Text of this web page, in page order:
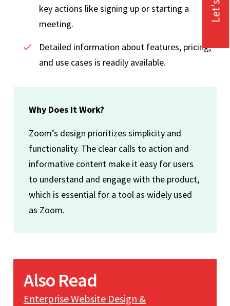
key actions like signing up or starting a
meeting.
Detailed information about features, pricing,
and use cases is readily available.
Why Does It Work?
Zoom’s design prioritizes simplicity and
functionality. The clear calls to action and
informative content make it easy for users
to understand and engage with the product,
which is essential for a tool as widely used
as Zoom.
Also Read
Enterprise Website Design &